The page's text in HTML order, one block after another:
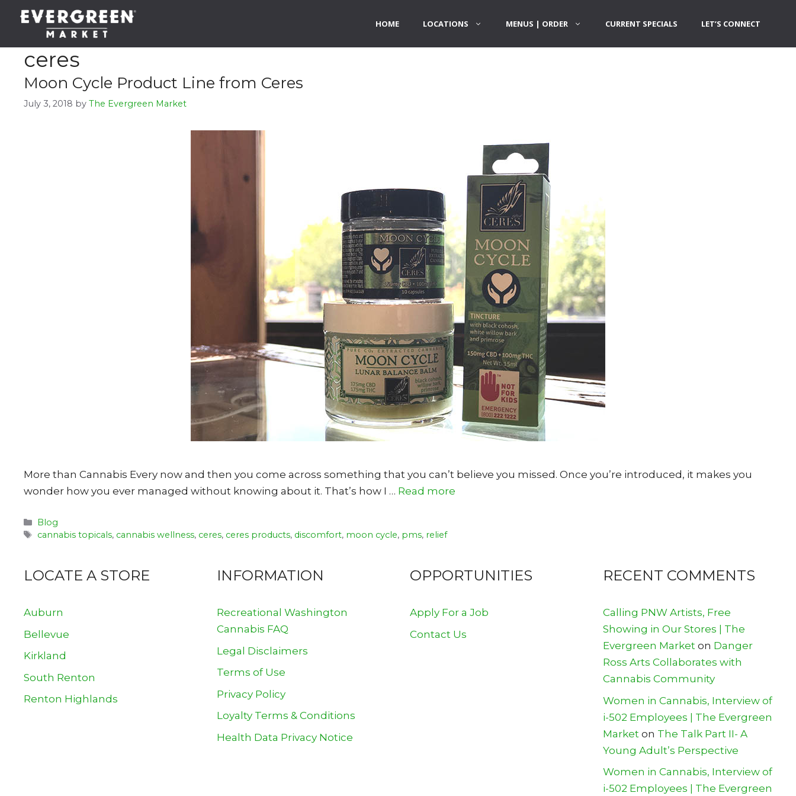
HOME LOCATIONS MENUS | ORDER CURRENT SPECIALS LET’S CONNECT
ceres
Moon Cycle Product Line from Ceres
July 3, 2018 by The Evergreen Market
More than Cannabis Every now and then you come across something that you can’t believe you missed. Once you’re introduced, it makes you
wonder how you ever managed without knowing about it. That’s how I … Read more
Categories
Blog
Tags
cannabis topicals, cannabis wellness, ceres, ceres products, discomfort, moon cycle, pms, relief
LOCATE A STORE
Auburn
Bellevue
Kirkland
South Renton
Renton Highlands
INFORMATION
Recreational Washington
Cannabis FAQ
Legal Disclaimers
Terms of Use
Privacy Policy
Loyalty Terms & Conditions
Health Data Privacy Notice
OPPORTUNITIES
Apply For a Job
Contact Us
RECENT COMMENTS
Calling PNW Artists, Free
Showing in Our Stores | The
Evergreen Market on Danger
Ross Arts Collaborates with
Cannabis Community
Women in Cannabis, Interview of
i-502 Employees | The Evergreen
Market on The Talk Part II- A
Young Adult’s Perspective
Women in Cannabis, Interview of
i-502 Employees | The Evergreen